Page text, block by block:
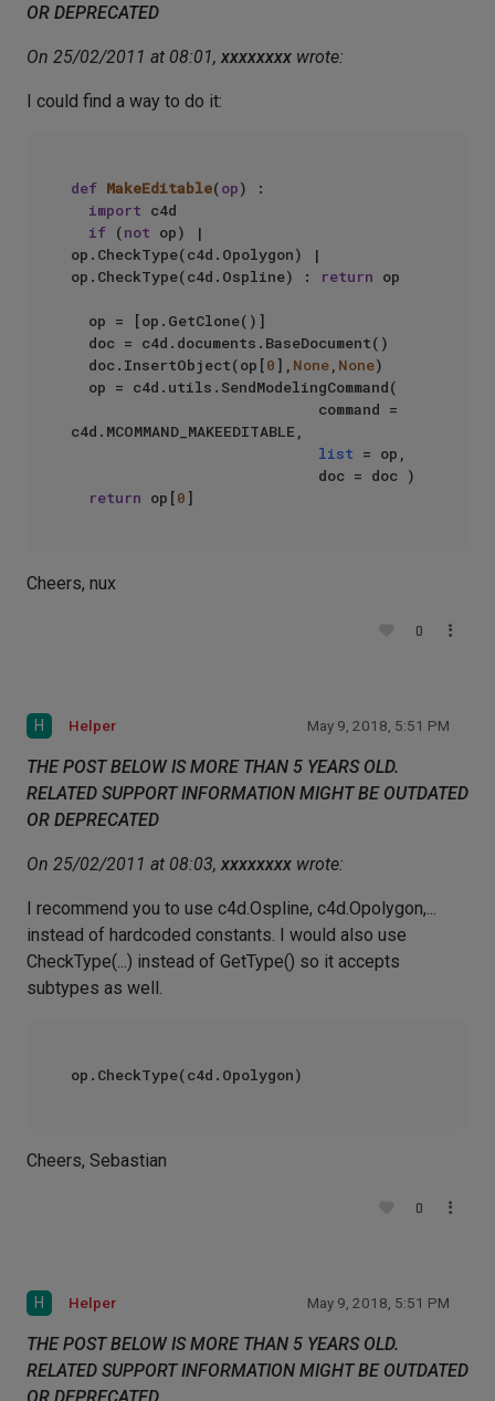
OR DEPRECATED
On 25/02/2011 at 08:01, xxxxxxxx wrote:
I could find a way to do it:
def MakeEditable(op) :
import c4d
if (not op) |
op.CheckType(c4d.Opolygon) |
op.CheckType(c4d.Ospline) :
return op
op = [op.GetClone()]
doc = c4d.documents.BaseDocument()
doc.InsertObject(op[0], None, None)
op = c4d.utils.SendModelingCommand(
command =
c4d.MCOMMAND_MAKEEDITABLE,
list = op,
doc = doc )
return op[0
Cheers, nux
0
H Helper May 9, 2018, 5:51 PM
THE POST BELOW IS MORE THAN 5 YEARS OLD.
RELATED SUPPORT INFORMATION MIGHT BE OUTDATED
OR DEPRECATED
On 25/02/2011 at 08:03, xxxxxxxx wrote:
I recommend you to use c4d.Ospline, c4d.Opolygon,...
instead of hardcoded constants. I would also use
CheckType(...) instead of GetType() so it accepts
subtypes as well.
Cheers, Sebastian
0
H Helper May 9, 2018, 5:51 PM
THE POST BELOW IS MORE THAN 5 YEARS OLD.
RELATED SUPPORT INFORMATION MIGHT BE OUTDATED